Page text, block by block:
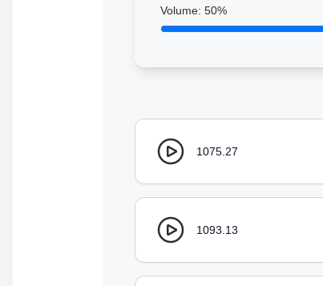
Volume: 50%
1075.27
1093.13